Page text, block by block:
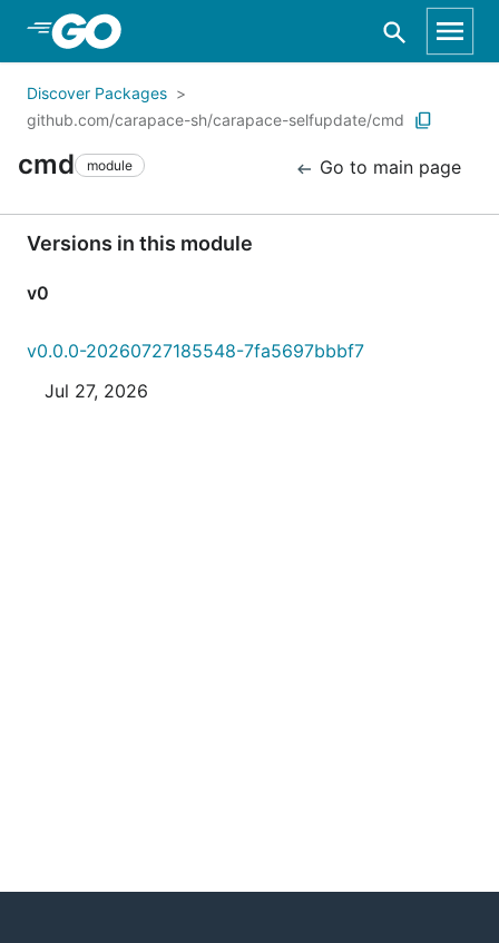
Skip to Main Content
Discover Packages
github.com/carapace-sh/carapace-selfupdate/cmd
cmd module Go to main page
Versions in this module
v0
v0.0.0-20260727185548-7fa5697bbbf7
Jul 27, 2026